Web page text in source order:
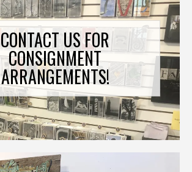
CONTACT US FOR
CONSIGNMENT
ARRANGEMENTS!